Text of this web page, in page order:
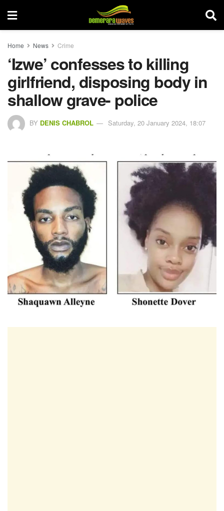
Home News Crime
‘Izwe’ confesses to killing
girlfriend, disposing body in
shallow grave- police
BY DENIS CHABROL Saturday, 20 January 2024, 18:07